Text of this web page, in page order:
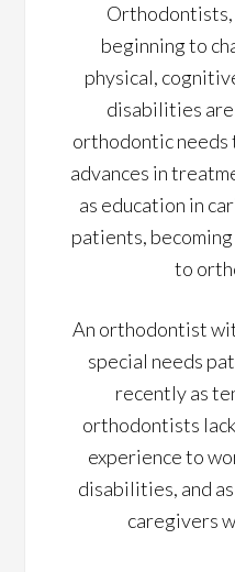
beginning to
physical,
disabilities
orthodontic needs
advances in
as education in
patients,
to
An orthodontist
special needs
recently as
orthodontists
experience to
disabilities, and
caregivers